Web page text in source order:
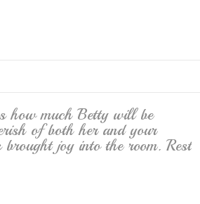
how much Betty will be
of both her and your
joy into the room. Rest